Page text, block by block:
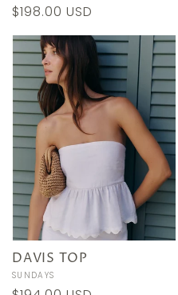
Regular
price
$198.00 USD
DAVIS TOP
Vendor:
SUNDAYS